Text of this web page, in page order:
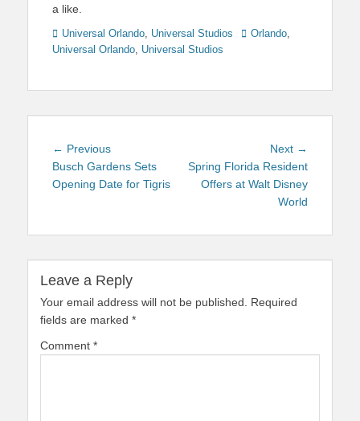
a like.
Categories
Universal Orlando, Universal Studios TagsOrlando,
Universal Orlando, Universal Studios
Post
navigation
← PreviousPrevious
post:
Busch Gardens Sets
Opening Date for Tigris
Next →
post:
Spring Florida Resident
Offers at Walt Disney
World
Leave a Reply
Your email address will not be published.
Required
fields are marked *
Comment *